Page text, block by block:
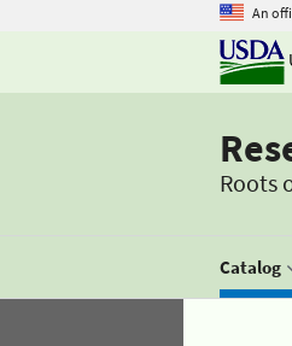
An
Roots
Catalog